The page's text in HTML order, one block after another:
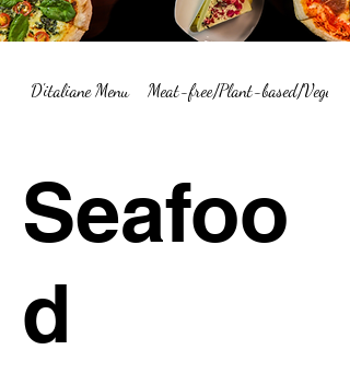
D'italiane Menu Meat-free/Plant-based/
Seafoo
d